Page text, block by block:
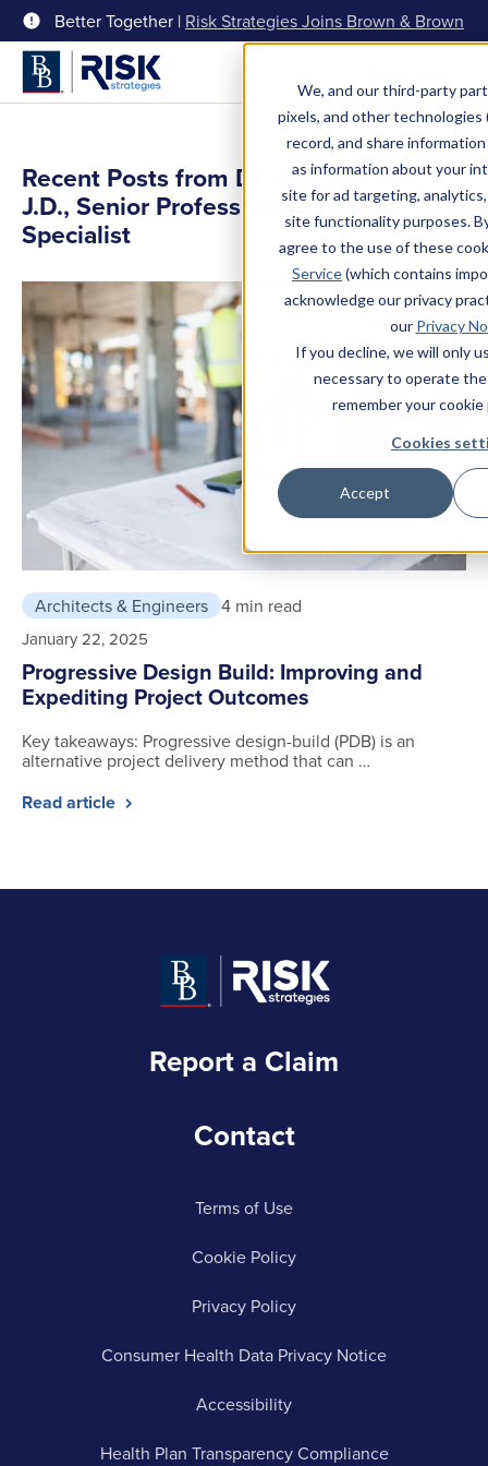
We, and our third-party
pixels, and other technologies
record, and share
as information about your
site for ad targeting,
site functionality purposes.
agree to the use of these
Service(which contains
acknowledge our privacy
our Privacy
If you decline, we will only
necessary to operate
remember your
Cookies
Accept
Better Together | Risk Strategies Joins Brown & Brown
Recent Posts from Donna Hunt AIA,
J.D., Senior Professional Liability
Specialist
Architects & Engineers 4 min read
January 22, 2025
Progressive Design Build: Improving and
Expediting Project Outcomes
Key takeaways: Progressive design-build (PDB) is an
alternative project delivery method that can …
Read article
Report a Claim
Contact
Terms of Use
Cookie Policy
Privacy Policy
Consumer Health Data Privacy Notice
Accessibility
Health Plan Transparency Compliance